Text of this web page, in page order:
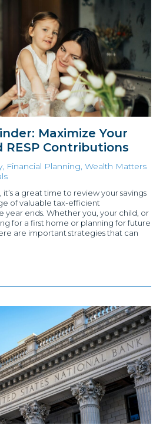
Maximize Your
RESP Contributions
Financial Planning, Wealth Matters
it’s a great time to review your savings
of valuable tax-efficient
ends. Whether you, your child, or
for a first home or planning for future
are important strategies that can